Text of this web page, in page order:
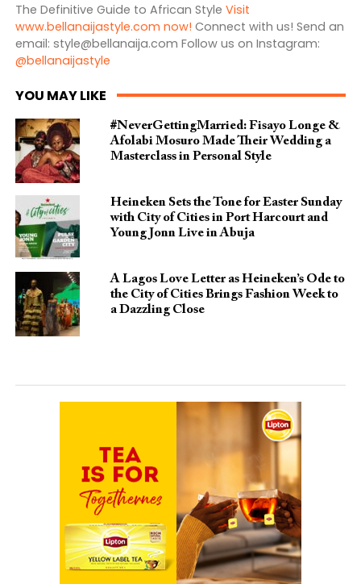
The Definitive Guide to African Style Visit
www.bellanaijastyle.com now! Connect with us! Send an
email: style@bellanaija.com Follow us on Instagram:
@bellanaijastyle
YOU MAY LIKE
#NeverGettingMarried: Fisayo Longe &
Afolabi Mosuro Made Their Wedding a
Masterclass in Personal Style
Heineken Sets the Tone for Easter Sunday
with City of Cities in Port Harcourt and
Young Jonn Live in Abuja
A Lagos Love Letter as Heineken’s Ode to
the City of Cities Brings Fashion Week to
a Dazzling Close